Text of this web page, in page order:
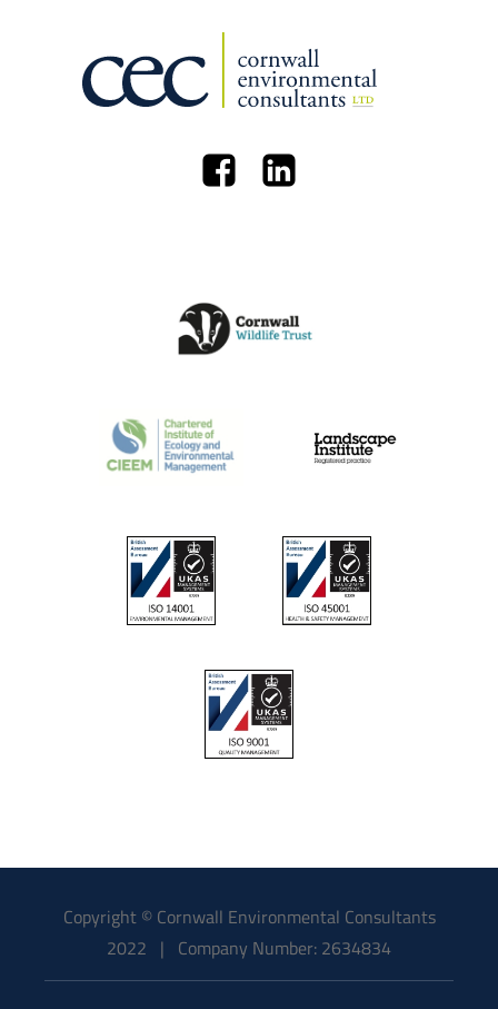
Copyright © Cornwall Environmental Consultants
2022 | Company Number: 2634834